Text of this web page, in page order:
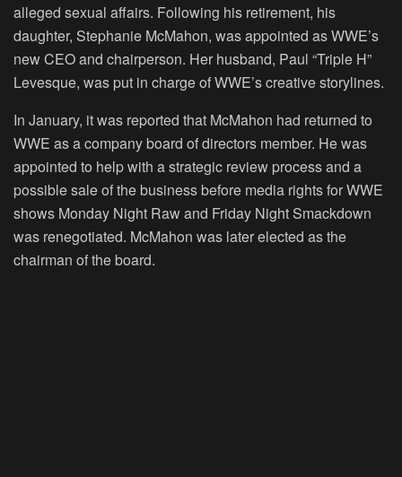
alleged sexual affairs. Following his retirement, his
daughter, Stephanie McMahon, was appointed as WWE’s
new CEO and chairperson. Her husband, Paul “Triple H”
Levesque, was put in charge of WWE’s creative storylines.
In January, it was reported that McMahon had returned to
WWE as a company board of directors member. He was
appointed to help with a strategic review process and a
possible sale of the business before media rights for WWE
shows Monday Night Raw and Friday Night Smackdown
was renegotiated. McMahon was later elected as the
chairman of the board.